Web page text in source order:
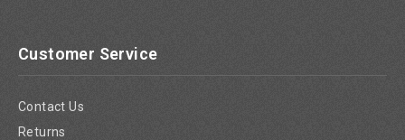
Customer Service
Contact Us
Returns